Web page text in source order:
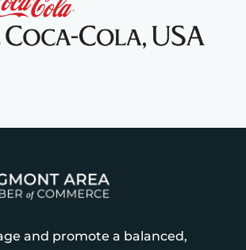
and promote a balanced,